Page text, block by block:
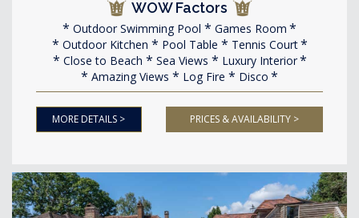
WOW Factors
Outdoor Swimming Pool
Games Room
Outdoor Kitchen
Pool Table
Tennis Court
Close to Beach
Sea Views
Luxury Interior
Amazing Views
Log Fire Disco
MORE DETAILS > PRICES & AVAILABILITY >